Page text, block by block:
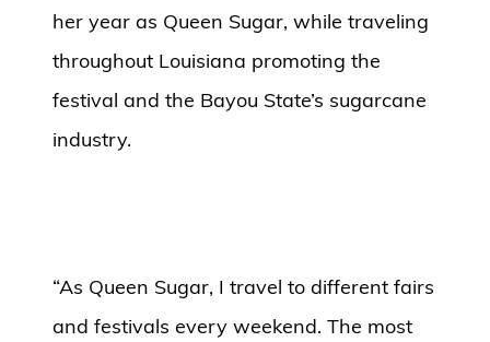
her year as Queen Sugar, while traveling
throughout Louisiana promoting the
festival and the Bayou State’s sugarcane
industry.
“As Queen Sugar, I travel to different fairs
and festivals every weekend. The most